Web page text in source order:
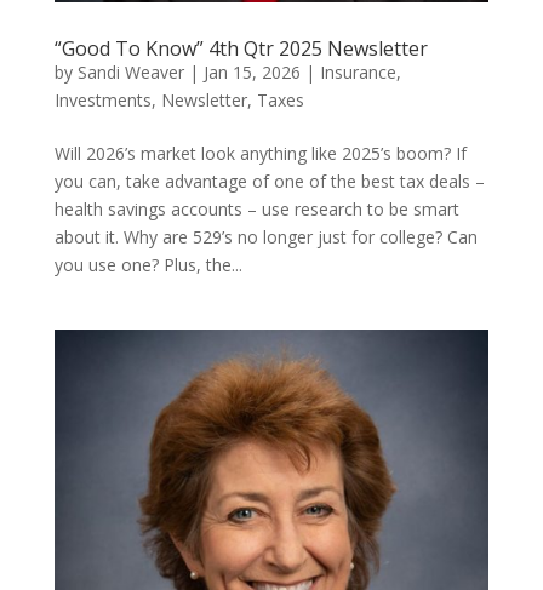
“Good To Know” 4th Qtr 2025 Newsletter
by Sandi Weaver| Jan 15, 2026 | Insurance,
Investments, Newsletter, Taxes
Will 2026’s market look anything like 2025’s boom? If
you can, take advantage of one of the best tax deals –
health savings accounts – use research to be smart
about it. Why are 529’s no longer just for college? Can
you use one? Plus, the...